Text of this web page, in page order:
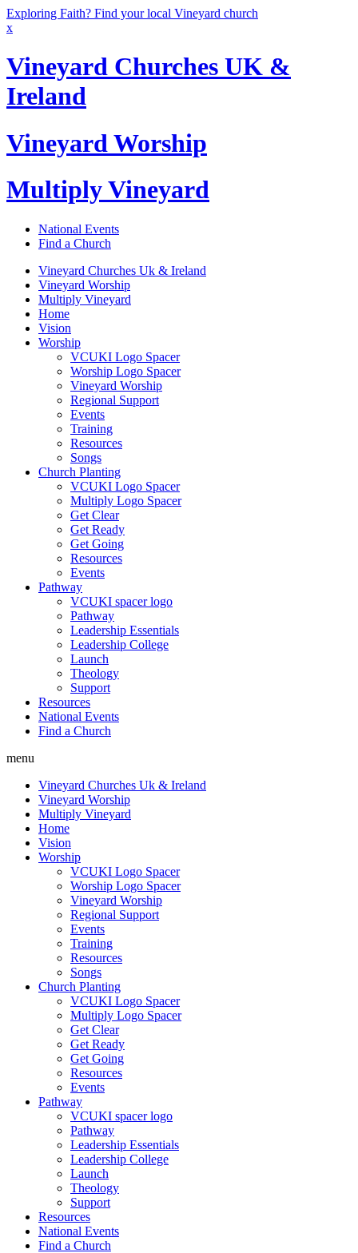
Exploring Faith? Find your local Vineyard church
x
Vineyard Churches UK &
Ireland
Vineyard Worship
Multiply Vineyard
National Events
Find a Church
Vineyard Churches Uk & Ireland
Vineyard Worship
Multiply Vineyard
Home
Vision
Worship
VCUKI Logo Spacer
Worship Logo Spacer
Vineyard Worship
Regional Support
Events
Training
Resources
Songs
Church Planting
VCUKI Logo Spacer
Multiply Logo Spacer
Get Clear
Get Ready
Get Going
Resources
Events
Pathway
VCUKI spacer logo
Pathway
Leadership Essentials
Leadership College
Launch
Theology
Support
Resources
National Events
Find a Church
menu
Vineyard Churches Uk & Ireland
Vineyard Worship
Multiply Vineyard
Home
Vision
Worship
VCUKI Logo Spacer
Worship Logo Spacer
Vineyard Worship
Regional Support
Events
Training
Resources
Songs
Church Planting
VCUKI Logo Spacer
Multiply Logo Spacer
Get Clear
Get Ready
Get Going
Resources
Events
Pathway
VCUKI spacer logo
Pathway
Leadership Essentials
Leadership College
Launch
Theology
Support
Resources
National Events
Find a Church